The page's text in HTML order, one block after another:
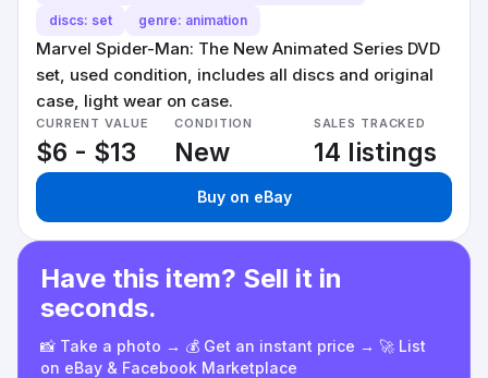
discs: set
genre: animation
Marvel Spider-Man: The New Animated Series DVD
set, used condition, includes all discs and original
case, light wear on case.
CURRENT VALUE
$6 - $13
CONDITION
New
SALES TRACKED
14 listings
Buy on eBay
Have this item? Sell it in
seconds.
📸 Take a photo → 💰 Get an instant price → 🚀 List
on eBay & Facebook Marketplace